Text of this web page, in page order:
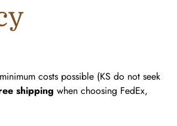
costs possible (KS do not seek
shipping when choosing FedEx,